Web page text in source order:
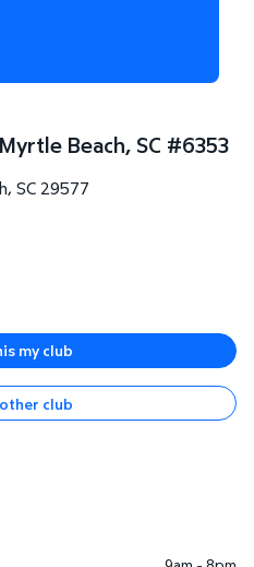
Beach, SC #6353
, SC 29577
my club
club